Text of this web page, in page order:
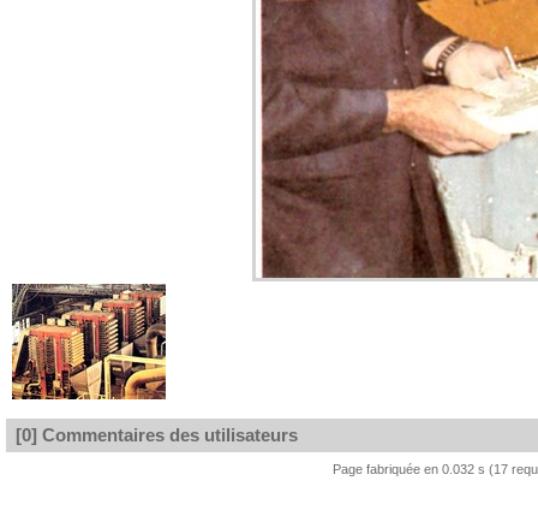
[0] Commentaires des utilisateurs
Page fabriquée en 0.032 s (17